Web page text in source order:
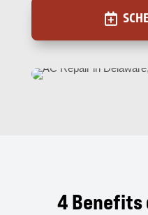
4 Benefits